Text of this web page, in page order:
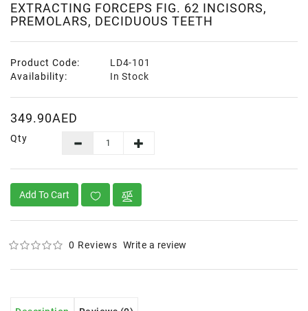
EXTRACTING FORCEPS FIG. 62 INCISORS,
PREMOLARS, DECIDUOUS TEETH
Product Code:
LD4-101
Availability:
In Stock
349.90AED
Qty
Add To Cart
0 Reviews Write a review